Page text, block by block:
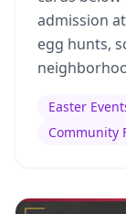
admission
egg hunts,
Easter
Community